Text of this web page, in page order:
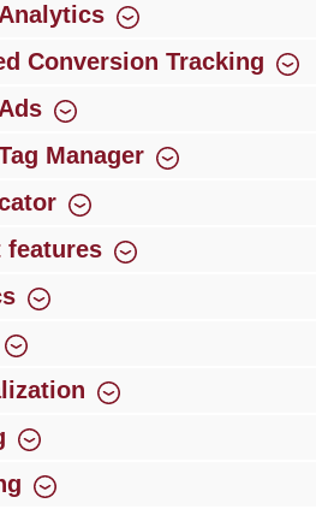
of experience
Analytics
Conversion Tracking
Manager
features